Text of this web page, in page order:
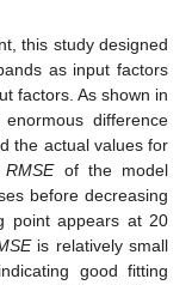
this study designed
as input factors
factors. As shown in
difference
the actual values for
RMSEof the model
before decreasing
point appears at 20
is relatively small
good fitting